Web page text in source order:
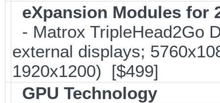
eXpansion Modules for
- Matrox TripleHead2Go
external displays;
1920x1200) [$499]
GPU Technology